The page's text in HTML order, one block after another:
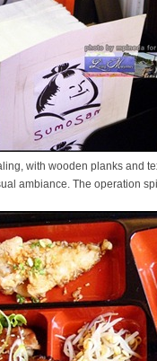
with wooden planks and
ambiance. The operation